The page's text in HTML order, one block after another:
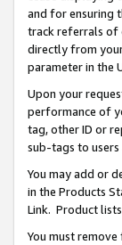
and for ensuring
track referrals of
directly from your
parameter in the
Upon your
performance of
tag, other ID or
sub-tags to
You may add or
in the Products
Link. Product
You must